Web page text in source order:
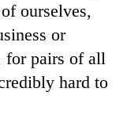
ourselves,
or
for pairs of all
hard to